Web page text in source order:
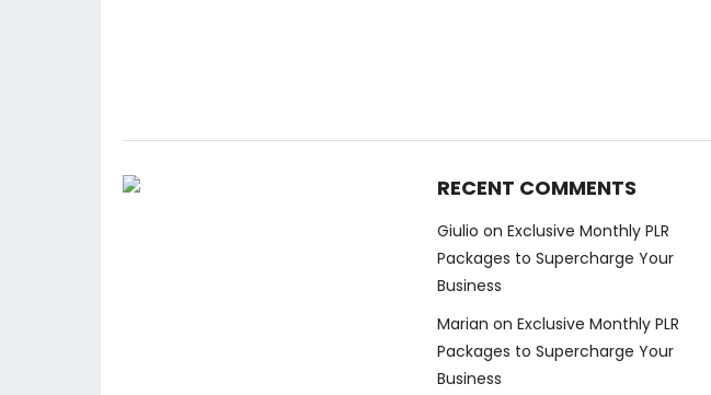
RECENT COMMENTS
Giulio on Exclusive Monthly PLR
Packages to Supercharge Your
Business
Marian on Exclusive Monthly PLR
Packages to Supercharge Your
Business